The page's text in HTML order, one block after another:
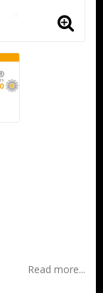
Read more...